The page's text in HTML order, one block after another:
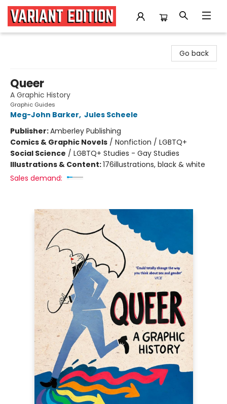
Go back
Queer
A Graphic History
Graphic Guides
Meg-John Barker, Jules Scheele
Publisher:Amberley Publishing
Comics & Graphic Novels / Nonfiction / LGBTQ+
Social Science / LGBTQ+ Studies - Gay Studies
Illustrations & Content:176illustrations, black & white
Sales demand: